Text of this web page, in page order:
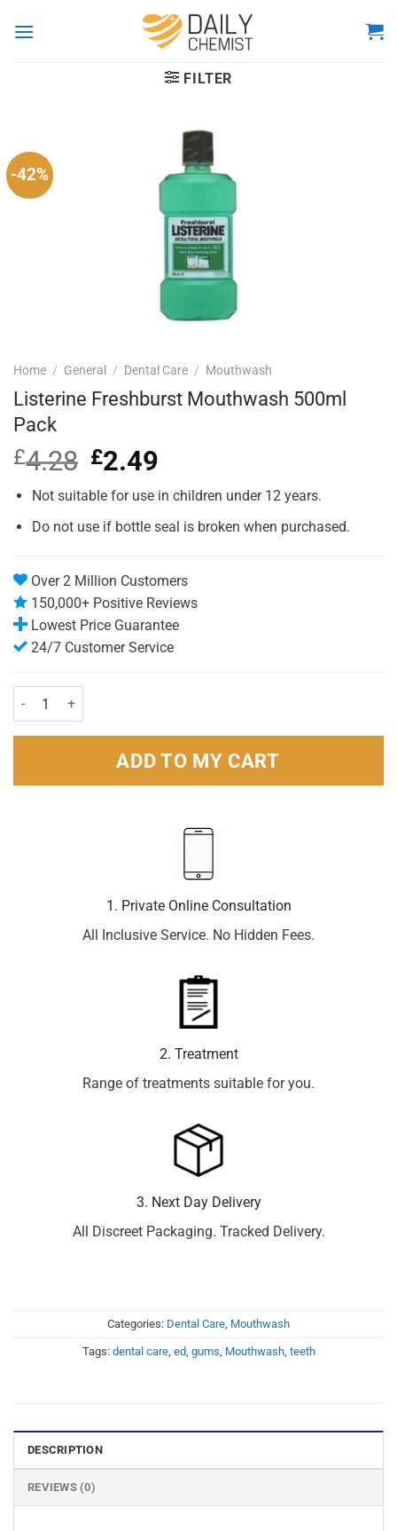
FILTER
-42%
Home / General / Dental Care / Mouthwash
Listerine Freshburst Mouthwash 500ml
Pack
£4.28 Original
price
was:
£2.49
is:
Not suitable for use in children under 12 years.
Do not use if bottle seal is broken when purchased.
Over 2 Million Customers
150,000+ Positive Reviews
Lowest Price Guarantee
24/7 Customer Service
Listerine Freshburst Mouthwash 500ml Pack quantity
ADD TO MY CART
1. Private Online Consultation
All Inclusive Service. No Hidden Fees.
2. Treatment
Range of treatments suitable for you.
3. Next Day Delivery
All Discreet Packaging. Tracked Delivery.
Categories: Dental Care, Mouthwash
Tags: dental care, ed, gums, Mouthwash, teeth
DESCRIPTION
REVIEWS (0)